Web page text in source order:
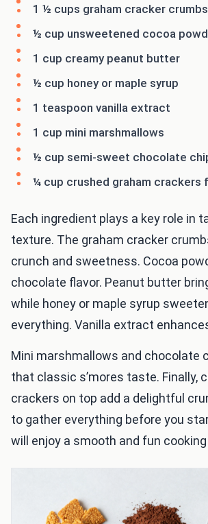
1 ½ cups graham cracker crumbs
½ cup unsweetened cocoa
1 cup creamy peanut butter
½ cup honey or maple syrup
1 teaspoon vanilla extract
1 cup mini marshmallows
½ cup semi-sweet chocolate
¼ cup crushed graham crackers
Each ingredient plays a key role in
texture. The graham cracker
crunch and sweetness. Cocoa
chocolate flavor. Peanut butter
while honey or maple syrup
everything. Vanilla extract
Mini marshmallows and chocolate
that classic s’mores taste. Finally,
crackers on top add a delightful
to gather everything before you
will enjoy a smooth and fun